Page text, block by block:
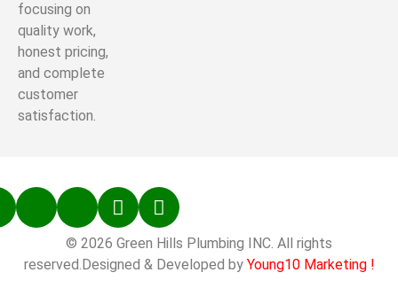
focusing on
quality work,
honest pricing,
and complete
customer
satisfaction.
© 2026 Green Hills Plumbing INC. All rights
reserved.Designed & Developed by Young10 Marketing!